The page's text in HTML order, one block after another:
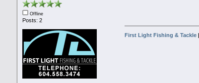
Offline
Posts: 2
First Light Fishing & Tackle